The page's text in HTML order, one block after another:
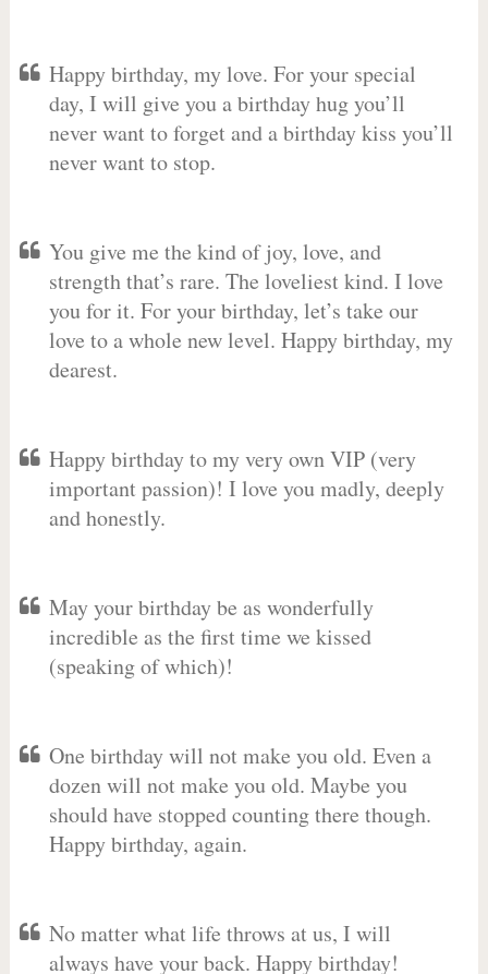
Happy birthday, my love. For your special
day, I will give you a birthday hug you’ll
never want to forget and a birthday kiss you’ll
never want to stop.
You give me the kind of joy, love, and
strength that’s rare. The loveliest kind. I love
you for it. For your birthday, let’s take our
love to a whole new level. Happy birthday, my
dearest.
Happy birthday to my very own VIP (very
important passion)! I love you madly, deeply
and honestly.
May your birthday be as wonderfully
incredible as the first time we kissed
(speaking of which)!
One birthday will not make you old. Even a
dozen will not make you old. Maybe you
should have stopped counting there though.
Happy birthday, again.
No matter what life throws at us, I will
always have your back. Happy birthday!